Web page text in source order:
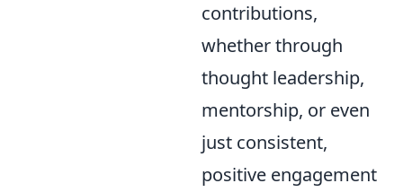
contributions,
whether through
thought leadership,
mentorship, or even
just consistent,
positive engagement